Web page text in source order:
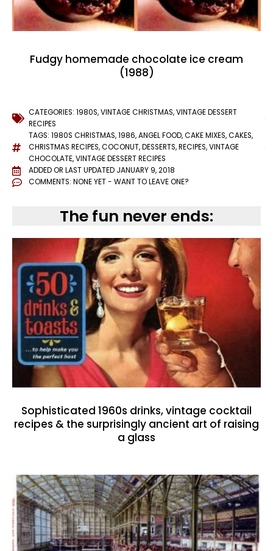
Fudgy homemade chocolate ice cream
(1988)
CATEGORIES: 1980S,VINTAGE CHRISTMAS,VINTAGE DESSERT
RECIPES
TAGS: 1980S CHRISTMAS,1986,ANGEL FOOD,CAKE MIXES,CAKES,
CHRISTMAS RECIPES,COCONUT,DESSERTS,RECIPES,VINTAGE
CHOCOLATE,VINTAGE DESSERT RECIPES
ADDED OR LAST UPDATED JANUARY 9, 2018
COMMENTS: NONE YET - WANT TO LEAVE ONE?
The fun never ends:
Sophisticated 1960s drinks, vintage cocktail
recipes & the surprisingly ancient art of raising
a glass